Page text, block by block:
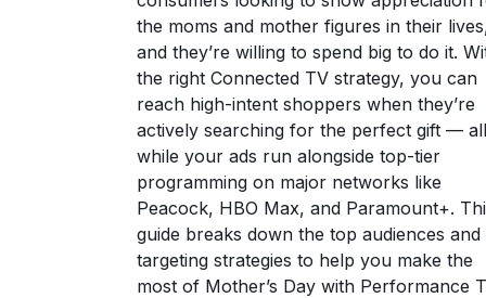
the moms and mother figures in their
and they’re willing to spend big to do it.
the right Connected TV strategy, you can
reach high-intent shoppers when they’re
actively searching for the perfect gift — all
while your ads run alongside top-tier
programming on major networks like
Peacock, HBO Max, and Paramount+.
guide breaks down the top audiences and
targeting strategies to help you make the
most of Mother’s Day with Performance